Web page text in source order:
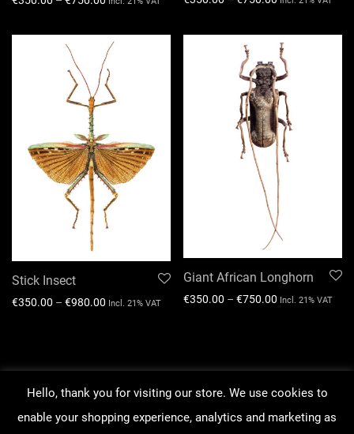
Stick Insect
€350.00 – €980.00 Incl. 21% VAT
Giant African Longhorn
€350.00 – €750.00 Incl. 21% VAT
About our work
Order Tracking
Hello, thank you for visiting our store. We use cookies to
enable your shopping experience, analytics and marketing as